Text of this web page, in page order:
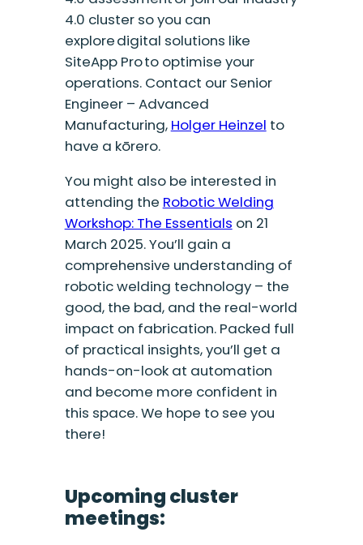
4.0 cluster so you can
explore digital solutions like
SiteApp Pro to optimise your
operations. Contact our Senior
Engineer – Advanced
Manufacturing, Holger Heinzel to
have a kōrero.
You might also be interested in
attending the Robotic Welding
Workshop: The Essentials on 21
March 2025. You’ll gain a
comprehensive understanding of
robotic welding technology – the
good, the bad, and the real-world
impact on fabrication. Packed full
of practical insights, you’ll get a
hands-on-look at automation
and become more confident in
this space. We hope to see you
there!
Upcoming cluster
meetings: